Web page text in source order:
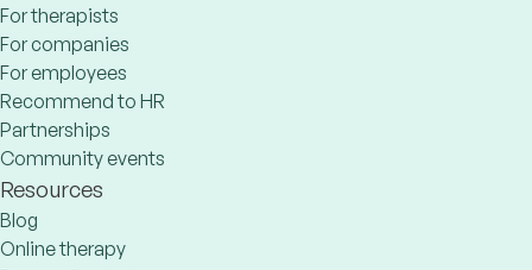
For therapists
For companies
For employees
Recommend to HR
Partnerships
Community events
Resources
Blog
Online therapy